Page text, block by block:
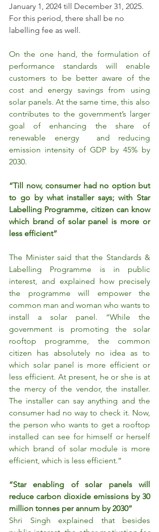
January 1, 2024 till December 31, 2025.
For this period, there shall be no
labelling fee as well.
On the one hand, the formulation of
performance standards will enable
customers to be better aware of the
cost and energy savings from using
solar panels. At the same time, this also
contributes to the government’s larger
goal of enhancing the share of
renewable energy  and reducing
emission intensity of GDP by 45% by
2030.
“Till now, consumer had no option but
to go by what installer says; with Star
Labelling Programme, citizen can know
which brand of solar panel is more or
less efficient”
The Minister said that the Standards &
Labelling Programme is in public
interest, and explained how precisely
the programme will empower the
common man and woman who wants to
install a solar panel. “While the
government is promoting the solar
rooftop programme, the common
citizen has absolutely no idea as to
which solar panel is more efficient or
less efficient. At present, he or she is at
the mercy of the vendor, the installer.
The installer can say anything and the
consumer had no way to check it. Now,
the person who wants to get a rooftop
installed can see for himself or herself
which brand of solar module is more
efficient, which is less efficient.”
“Star enabling of solar panels will
reduce carbon dioxide emissions by 30
million tonnes per annum by 2030”
Shri Singh explained that besides